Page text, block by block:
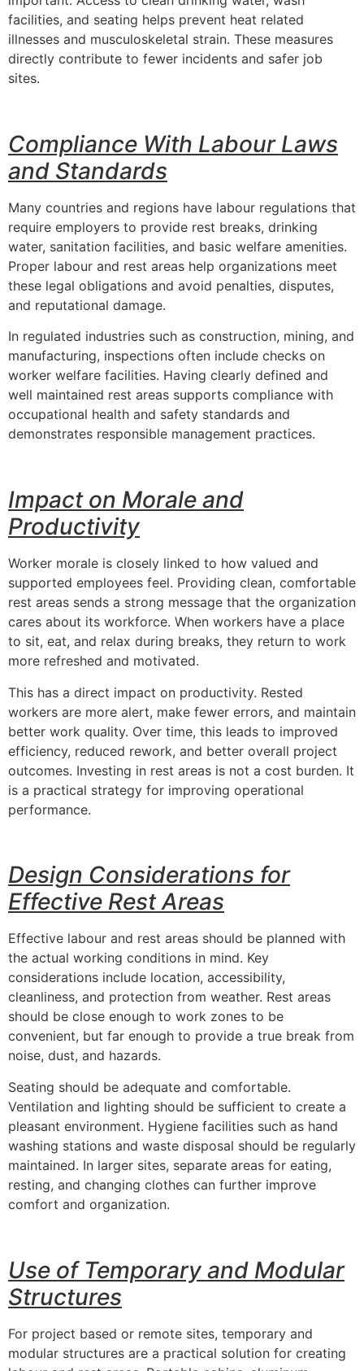
facilities, and seating helps prevent heat related
illnesses and musculoskeletal strain. These measures
directly contribute to fewer incidents and safer job
sites.
Compliance With Labour Laws
and Standards
Many countries and regions have labour regulations that
require employers to provide rest breaks, drinking
water, sanitation facilities, and basic welfare amenities.
Proper labour and rest areas help organizations meet
these legal obligations and avoid penalties, disputes,
and reputational damage.
In regulated industries such as construction, mining, and
manufacturing, inspections often include checks on
worker welfare facilities. Having clearly defined and
well maintained rest areas supports compliance with
occupational health and safety standards and
demonstrates responsible management practices.
Impact on Morale and
Productivity
Worker morale is closely linked to how valued and
supported employees feel. Providing clean, comfortable
rest areas sends a strong message that the organization
cares about its workforce. When workers have a place
to sit, eat, and relax during breaks, they return to work
more refreshed and motivated.
This has a direct impact on productivity. Rested
workers are more alert, make fewer errors, and maintain
better work quality. Over time, this leads to improved
efficiency, reduced rework, and better overall project
outcomes. Investing in rest areas is not a cost burden. It
is a practical strategy for improving operational
performance.
Design Considerations for
Effective Rest Areas
Effective labour and rest areas should be planned with
the actual working conditions in mind. Key
considerations include location, accessibility,
cleanliness, and protection from weather. Rest areas
should be close enough to work zones to be
convenient, but far enough to provide a true break from
noise, dust, and hazards.
Seating should be adequate and comfortable.
Ventilation and lighting should be sufficient to create a
pleasant environment. Hygiene facilities such as hand
washing stations and waste disposal should be regularly
maintained. In larger sites, separate areas for eating,
resting, and changing clothes can further improve
comfort and organization.
Use of Temporary and Modular
Structures
For project based or remote sites, temporary and
modular structures are a practical solution for creating